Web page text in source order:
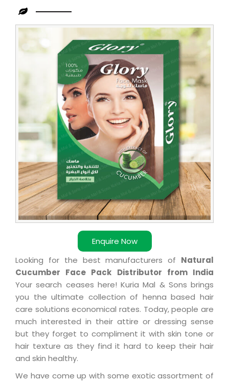
Enquire Now
Leading
Natural
Cucumber
Face
Distributor
from
India
Looking for the best manufacturers of Natural
Cucumber Face Pack Distributor from India
Your search ceases here! Kuria Mal & Sons brings
you the ultimate collection of henna based hair
care solutions economical rates. Today, people are
much interested in their attire or dressing sense
but they forget to compliment it with skin tone or
hair texture as they find it hard to keep their hair
and skin healthy.
We have come up with some exotic assortment of